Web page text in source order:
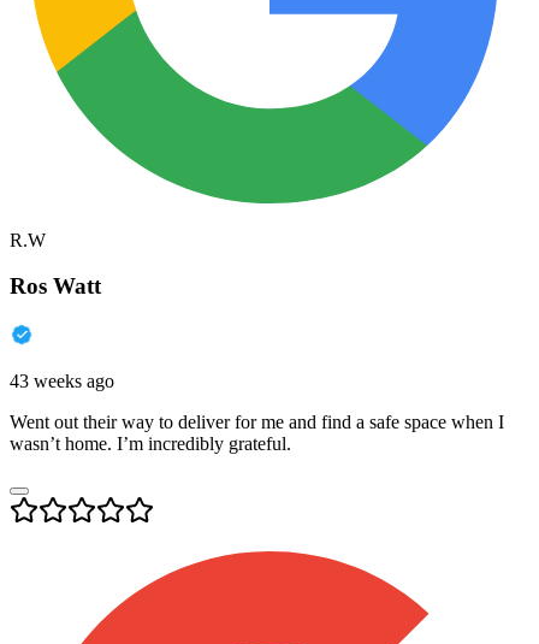
R.W
Ros Watt
43 weeks ago
Went out their way to deliver for me and find a safe space when I
wasn’t home. I’m incredibly grateful.